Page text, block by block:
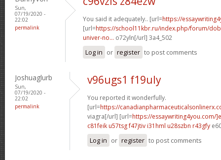
Sun,
07/19/2020 -
22:02
permalink
You said it adequately.. [url=https://
[url=https://school11kbr.ru/index.php/forum/
univer-no... o72yln[/url] 3a4_502
Log in or register to post comments
Joshuaglurb
Sun,
07/19/2020 -
22:02
permalink
v96ugs1 f19uly
You reported it wonderfully.
[url=https://
viagra[/url] [url=https://essaywriting4you.com/
c81feik u57tsgf47jtiv i31hml u28szbn r43gfy
Log in or register to post comments